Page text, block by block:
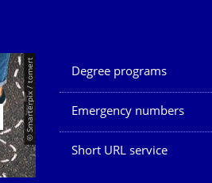
© Smarterpix / tomert Our Services
Degree programs
Emergency numbers
Short URL service